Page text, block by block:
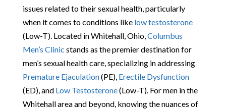
issues related to their sexual health, particularly
when it comes to conditions like low testosterone
(Low-T). Located in Whitehall, Ohio, Columbus
Men’s Clinic stands as the premier destination for
men’s sexual health care, specializing in addressing
Premature Ejaculation(PE), Erectile Dysfunction
(ED), and Low Testosterone(Low-T). For men in the
Whitehall area and beyond, knowing the nuances of